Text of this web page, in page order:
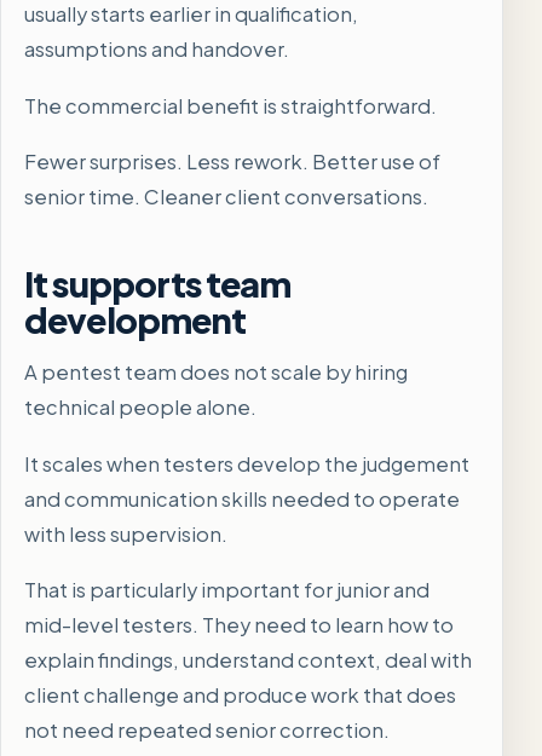
usually starts earlier in qualification,
assumptions and handover.
The commercial benefit is straightforward.
Fewer surprises. Less rework. Better use of
senior time. Cleaner client conversations.
It supports team
development
A pentest team does not scale by hiring
technical people alone.
It scales when testers develop the judgement
and communication skills needed to operate
with less supervision.
That is particularly important for junior and
mid-level testers. They need to learn how to
explain findings, understand context, deal with
client challenge and produce work that does
not need repeated senior correction.